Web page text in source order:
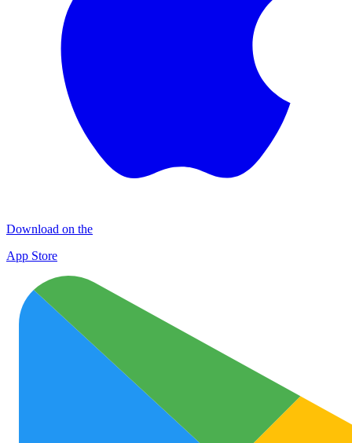
Download on the
App Store